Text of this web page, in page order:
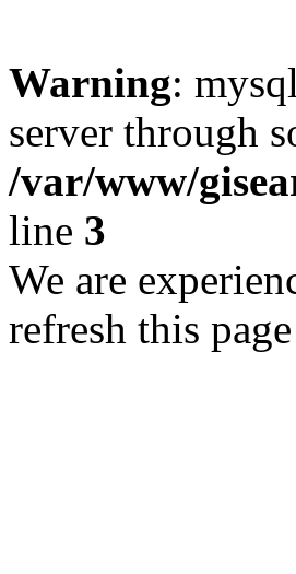
Warning:
server through
/var/www/
line 3
We are
refresh this